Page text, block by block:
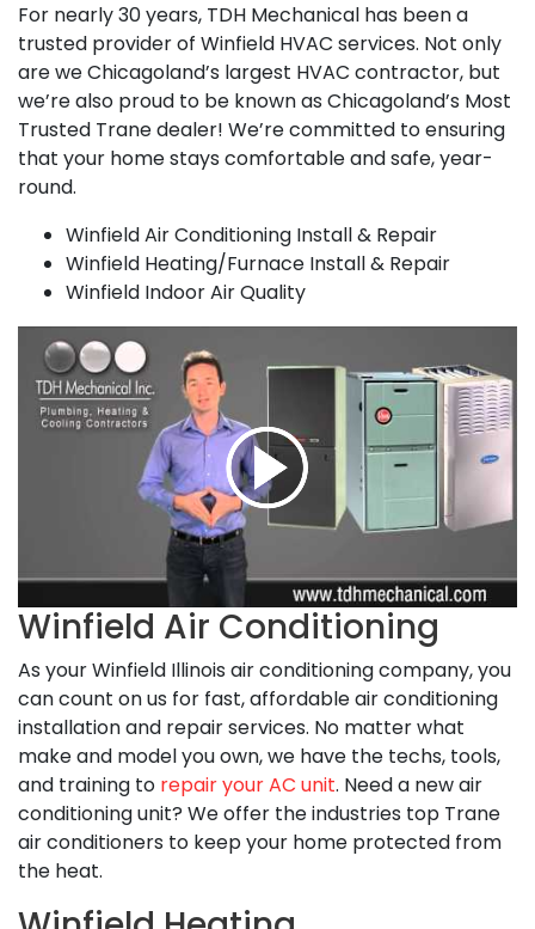
For nearly 30 years, TDH Mechanical has been a
trusted provider of Winfield HVAC services. Not only
are we Chicagoland’s largest HVAC contractor, but
we’re also proud to be known as Chicagoland’s Most
Trusted Trane dealer! We’re committed to ensuring
that your home stays comfortable and safe, year-
round.
Winfield Air Conditioning Install & Repair
Winfield Heating/Furnace Install & Repair
Winfield Indoor Air Quality
Winfield Air Conditioning
As your Winfield Illinois air conditioning company, you
can count on us for fast, affordable air conditioning
installation and repair services. No matter what
make and model you own, we have the techs, tools,
and training to repair your AC unit. Need a new air
conditioning unit? We offer the industries top Trane
air conditioners to keep your home protected from
the heat.